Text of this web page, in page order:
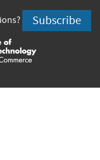
is
external)
is
Subscribe